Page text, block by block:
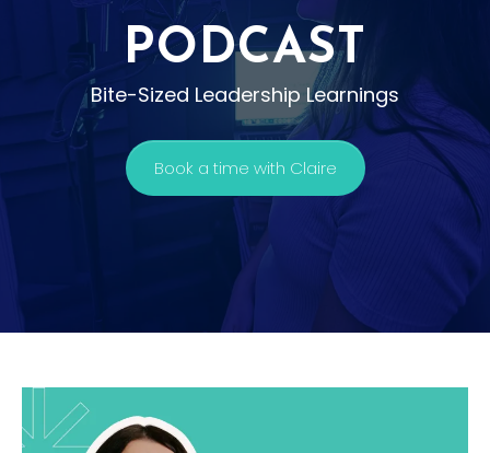
PODCAST
Bite-Sized Leadership Learnings
Book a time with Claire